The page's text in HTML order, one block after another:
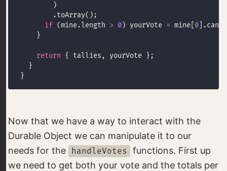
if (mine.length > 0) yourVote = mine[ 0
return
Now that we have a way to interact with the
Durable Object we can manipulate it to our
needs for the handleVotes
functions. First up
we need to get both your vote and the totals per